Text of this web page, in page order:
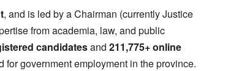
, and is led by a Chairman (currently Justice
from academia, law, and public
candidatesand 211,775+ online
government employment in the province.